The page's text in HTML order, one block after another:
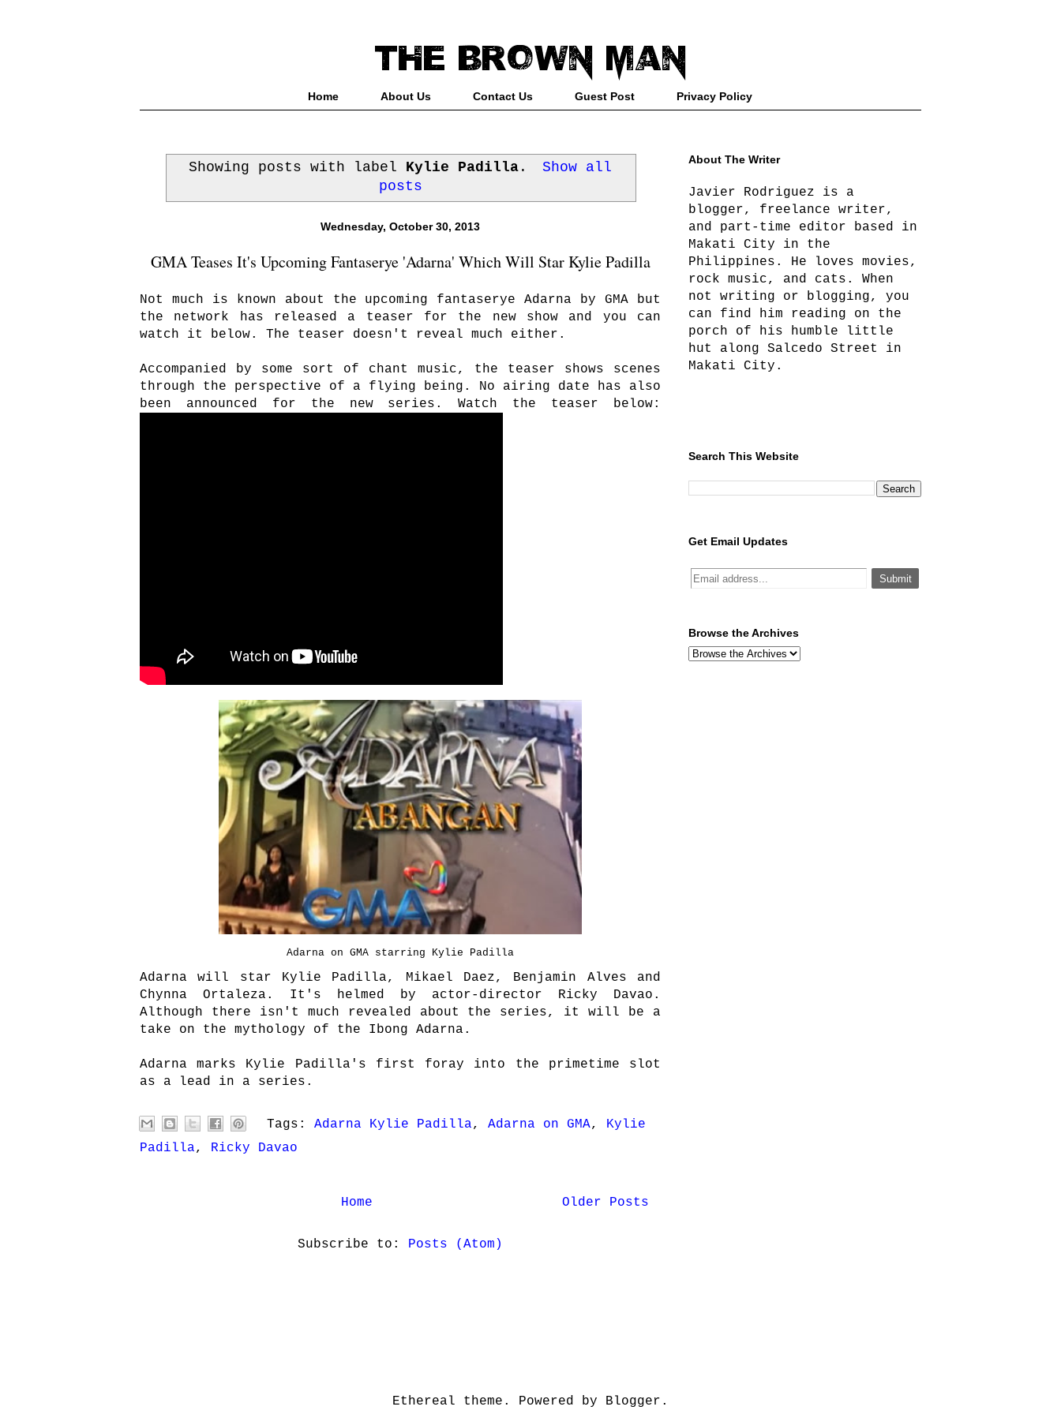
Home About Us Contact Us Guest Post Privacy Policy
Showing posts with label Kylie Padilla .
Show all
posts
Wednesday, October 30, 2013
GMA Teases It's Upcoming Fantaserye 'Adarna' Which Will Star Kylie Padilla
Not much is known about the upcoming fantaserye Adarna by GMA but
the network has released a teaser for the new show and you can
watch it below. The teaser doesn't reveal much either.
Accompanied by some sort of chant music, the teaser shows scenes
through the perspective of a flying being. No airing date has also
been announced for the new series. Watch the teaser below:
Adarna on GMA starring Kylie Padilla
Adarna will star Kylie Padilla, Mikael Daez, Benjamin Alves and
Chynna Ortaleza. It's helmed by actor-director Ricky Davao.
Although there isn't much revealed about the series, it will be a
take on the mythology of the Ibong Adarna.
Adarna marks Kylie Padilla's first foray into the primetime slot
as a lead in a series.
Tags: Adarna Kylie Padilla, Adarna on GMA, Kylie
Padilla, Ricky Davao
Older Posts
Home
Subscribe to: Posts (Atom)
About The Writer
Javier Rodriguez is a
blogger, freelance writer,
and part-time editor based in
Makati City in the
Philippines. He loves movies,
rock music, and cats. When
not writing or blogging, you
can find him reading on the
porch of his humble little
hut along Salcedo Street in
Makati City.
Search This Website
Get Email Updates
Browse the Archives
Ethereal theme. Powered by Blogger.